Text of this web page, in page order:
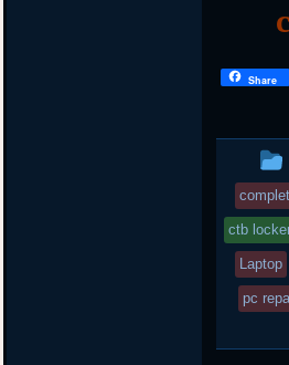
Share
ctb
Laptop
pc